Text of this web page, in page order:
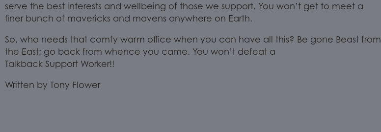
serve the best interests and wellbeing of those we support. You won’t get to meet a
finer bunch of mavericks and mavens anywhere on Earth.
So, who needs that comfy warm office when you can have all this? Be gone Beast from
the East; go back from whence you came. You won’t defeat a
Talkback Support Worker!!
Written by Tony Flower